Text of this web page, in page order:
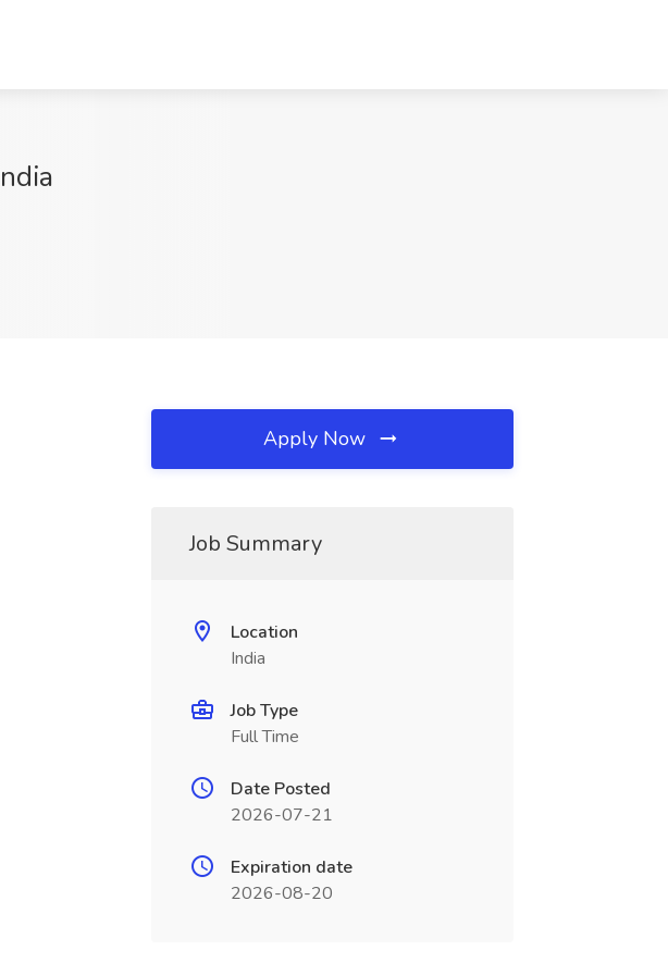
Apply Now
Job Summary
Location
India
Job Type
Full Time
Date Posted
2026-07-21
Expiration date
2026-08-20